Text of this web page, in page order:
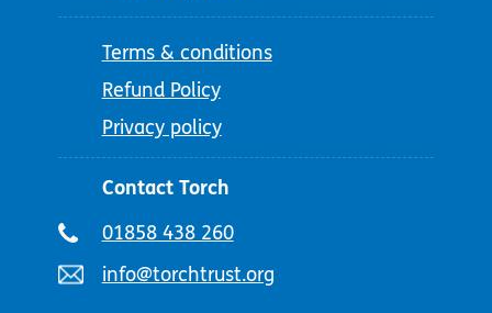
Terms & conditions
Refund Policy
Privacy policy
Contact Torch
Telephone
01858 438 260
Email
info@torchtrust.org